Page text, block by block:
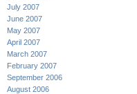
July 2007
June 2007
May 2007
April 2007
March 2007
February 2007
September 2006
August 2006